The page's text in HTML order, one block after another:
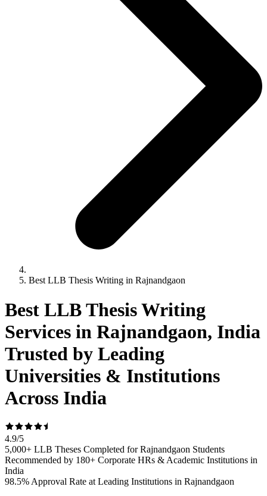
Best LLB Thesis Writing in Rajnandgaon
Best LLB Thesis Writing
Services in Rajnandgaon, India
Trusted by Leading
Universities & Institutions
Across India
4.9/5
5,000+ LLB Theses Completed for Rajnandgaon Students
Recommended by 180+ Corporate HRs & Academic Institutions in
India
98.5% Approval Rate at Leading Institutions in Rajnandgaon